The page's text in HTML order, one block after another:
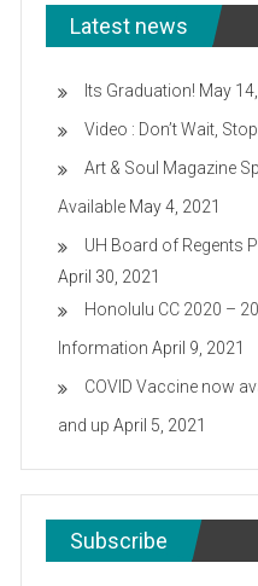
Latest news
Its Graduation! May
Video : Don’t Wait,
Art & Soul Magazine
Available May 4, 2021
UH Board of Regents
April 30, 2021
Honolulu CC 2020 –
Information April 9, 2021
COVID Vaccine now
and up April 5, 2021
Subscribe